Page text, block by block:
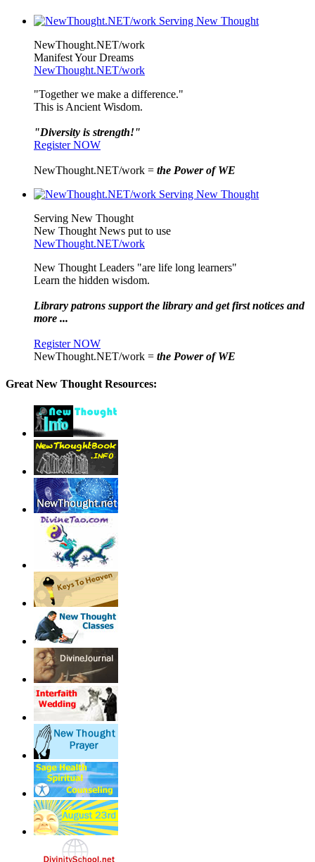
NewThought.NET/work
Manifest Your Dreams
NewThought.NET/work
"Together we make a difference."
This is Ancient Wisdom.
"Diversity is strength!"
Register NOW
NewThought.NET/work = the Power of WE
Serving New Thought
New Thought News put to use
NewThought.NET/work
New Thought Leaders "are life long learners"
Learn the hidden wisdom.
Library patrons support the library and get first notices and
more ...
Register NOW
NewThought.NET/work = the Power of WE
Great New Thought Resources: